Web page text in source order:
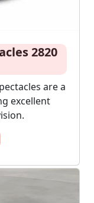
2820
are a
excellent